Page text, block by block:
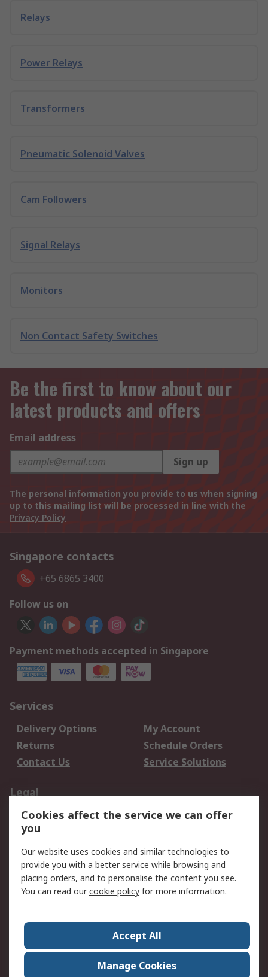
Relays
Power Relays
Transformers
Pneumatic Solenoid Valves
Cam Followers
Signal Relays
Monitors
Non Contact Safety Switches
Be the first to know about our
latest products and offers
Email address
Sign up
The personal information you provide to us when signing
up to this mailing list will be processed in line with the
Privacy Policy
Singapore contacts
+65 6865 3400
Follow us on
Payment methods accepted in Singapore
Services
Delivery Options
My Account
Returns
Schedule Orders
Contact Us
Service Solutions
Legal
Data Protection
Email Security
Privacy Policy
Terms and Conditions
of Sale
About RS
Press Centre
World Wide
Cookies affect the service we can offer
you
Our website uses cookies and similar technologies to
provide you with a better service while browsing and
placing orders, and to personalise the content you see.
You can read ourcookie policy for more information.
Accept All
Manage Cookies